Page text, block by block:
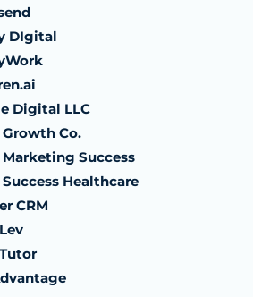
DIgital
Digital LLC
Co.
Success
Healthcare
CRM